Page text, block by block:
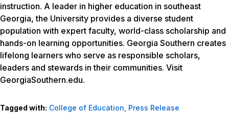
instruction. A leader in higher education in southeast
Georgia, the University provides a diverse student
population with expert faculty, world-class scholarship and
hands-on learning opportunities. Georgia Southern creates
lifelong learners who serve as responsible scholars,
leaders and stewards in their communities. Visit
GeorgiaSouthern.edu.
Tagged with: College of Education Press Release